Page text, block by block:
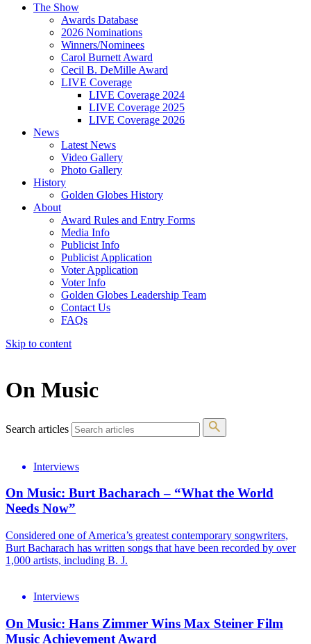
The Show
Awards Database
2026 Nominations
Winners/Nominees
Carol Burnett Award
Cecil B. DeMille Award
LIVE Coverage
LIVE Coverage 2024
LIVE Coverage 2025
LIVE Coverage 2026
News
Latest News
Video Gallery
Photo Gallery
History
Golden Globes History
About
Award Rules and Entry Forms
Media Info
Publicist Info
Publicist Application
Voter Application
Voter Info
Golden Globes Leadership Team
Contact Us
FAQs
Skip to content
On Music
Search articles
Interviews
On Music: Burt Bacharach – “What the World
Needs Now”
Considered one of America’s greatest contemporary songwriters,
Burt Bacharach has written songs that have been recorded by over
1,000 artists, including B. J.
Interviews
On Music: Hans Zimmer Wins Max Steiner Film
Music Achievement Award